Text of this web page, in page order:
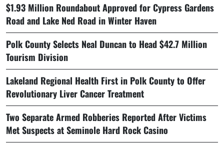
$1.93 Million Roundabout Approved for Cypress Gardens
Road and Lake Ned Road in Winter Haven
Polk County Selects Neal Duncan to Head $42.7 Million
Tourism Division
Lakeland Regional Health First in Polk County to Offer
Revolutionary Liver Cancer Treatment
Two Separate Armed Robberies Reported After Victims
Met Suspects at Seminole Hard Rock Casino